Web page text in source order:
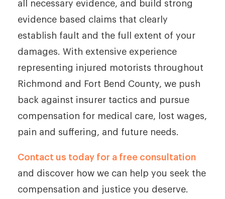
all necessary evidence, and build strong
evidence based claims that clearly
establish fault and the full extent of your
damages. With extensive experience
representing injured motorists throughout
Richmond and Fort Bend County, we push
back against insurer tactics and pursue
compensation for medical care, lost wages,
pain and suffering, and future needs.
Contact us today for a free consultation
and discover how we can help you seek the
compensation and justice you deserve.